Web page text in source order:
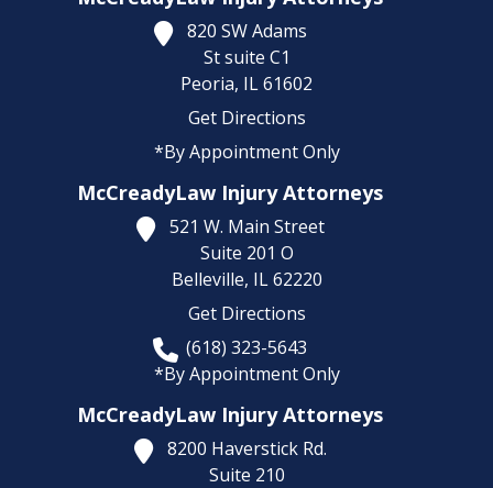
820 SW Adams
St suite C1
Peoria, IL61602
Get Directions
*By Appointment Only
McCreadyLaw Injury Attorneys
521 W. Main Street
Suite 201 O
Belleville, IL 62220
Get Directions
(618) 323-5643
*By Appointment Only
McCreadyLaw Injury Attorneys
8200 Haverstick Rd.
Suite 210